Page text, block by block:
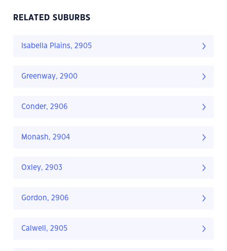
RELATED SUBURBS
Isabella Plains, 2905
Greenway, 2900
Conder, 2906
Monash, 2904
Oxley, 2903
Gordon, 2906
Calwell, 2905